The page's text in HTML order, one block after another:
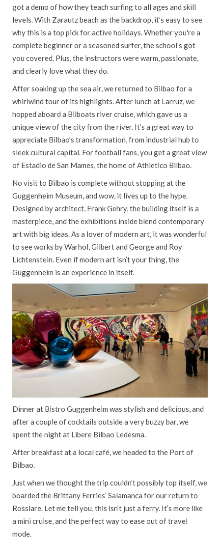
got a demo of how they teach surfing to all ages and skill
levels. With Zarautz beach as the backdrop, it’s easy to see
why this is a top pick for active holidays. Whether you're a
complete beginner or a seasoned surfer, the school’s got
you covered. Plus, the instructors were warm, passionate,
and clearly love what they do.
After soaking up the sea air, we returned to Bilbao for a
whirlwind tour of its highlights. After lunch at Larruz, we
hopped aboard a Bilboats river cruise, which gave us a
unique view of the city from the river. It’s a great way to
appreciate Bilbao’s transformation, from industrial hub to
sleek cultural capital. For football fans, you get a great view
of Estadio de San Mames, the home of Athletico Bilbao.
No visit to Bilbao is complete without stopping at the
Guggenheim Museum, and wow, it lives up to the hype.
Designed by architect, Frank Gehry, the building itself is a
masterpiece, and the exhibitions inside blend contemporary
art with big ideas. As a lover of modern art, it was wonderful
to see works by Warhol, Gilbert and George and Roy
Lichtenstein. Even if modern art isn’t your thing, the
Guggenheim is an experience in itself.
Dinner at Bistro Guggenheim was stylish and delicious, and
after a couple of cocktails outside a very buzzy bar, we
spent the night at Libere Bilbao Ledesma.
After breakfast at a local café, we headed to the Port of
Bilbao.
Just when we thought the trip couldn’t possibly top itself, we
boarded the Brittany Ferries’ Salamanca for our return to
Rosslare. Let me tell you, this isn’t just a ferry. It’s more like
a mini cruise, and the perfect way to ease out of travel
mode.